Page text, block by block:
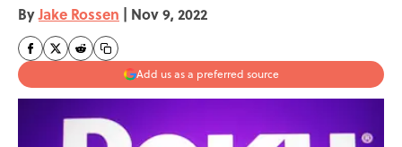
ByJake Rossen | Nov 9, 2022
Add us as a preferred source